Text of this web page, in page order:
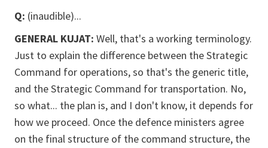
Q: (inaudible)...
GENERAL KUJAT: Well, that's a working terminology.
Just to explain the difference between the Strategic
Command for operations, so that's the generic title,
and the Strategic Command for transportation. No,
so what... the plan is, and I don't know, it depends for
how we proceed. Once the defence ministers agree
on the final structure of the command structure, the